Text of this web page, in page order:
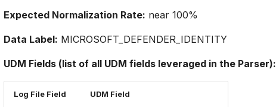
Expected Normalization Rate: near 100%
Data Label: MICROSOFT_DEFENDER_IDENTITY
UDM Fields (list of all UDM fields leveraged in the Parser):
Log File Field UDM Field